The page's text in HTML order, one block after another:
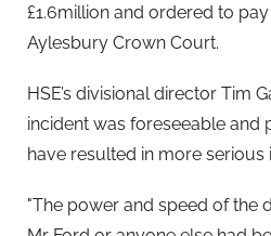
£1.6million and ordered to
Aylesbury Crown Court.
HSE’s divisional director Tim
incident was foreseeable and
have resulted in more serious
"The power and speed of the